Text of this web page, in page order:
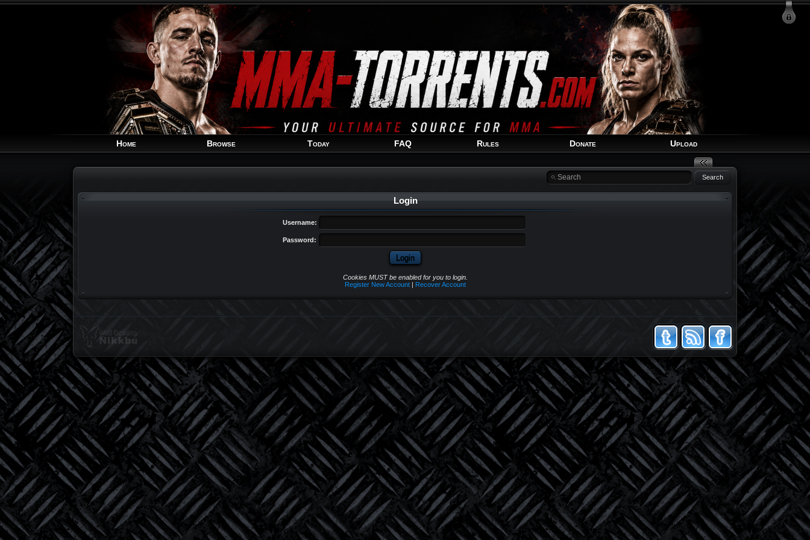
Login Signup Recover Account
Home Browse Today FAQ Rules Donate Upload
Login
Username:
Password:
Cookies MUST be enabled for you to login.
Register New Account| Recover Account